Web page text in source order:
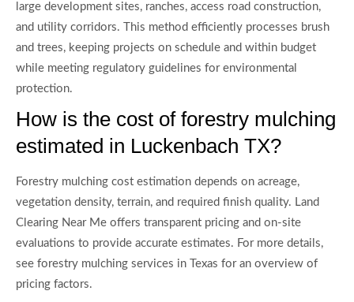
large development sites, ranches, access road construction,
and utility corridors. This method efficiently processes brush
and trees, keeping projects on schedule and within budget
while meeting regulatory guidelines for environmental
protection.
How is the cost of forestry mulching
estimated in Luckenbach TX?
Forestry mulching cost estimation depends on acreage,
vegetation density, terrain, and required finish quality. Land
Clearing Near Me offers transparent pricing and on-site
evaluations to provide accurate estimates. For more details,
see forestry mulching services in Texas for an overview of
pricing factors.